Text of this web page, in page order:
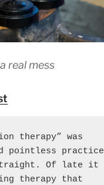
real mess
therapy” was
pointless practice
Of late it
therapy that